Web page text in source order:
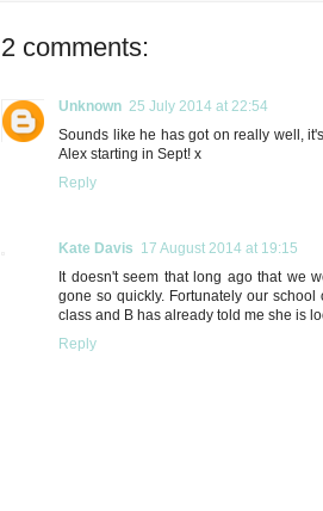
2 comments:
Unknown 25 July 2014 at 22:54
Sounds like he has got on really well,
Alex starting in Sept! x
Reply
Kate Davis 17 August 2014 at 19:15
It doesn't seem that long ago that we
gone so quickly. Fortunately our
class and B has already told me she is
Reply